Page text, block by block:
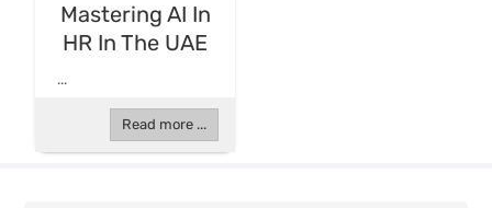
Mastering AI In
HR In The UAE
...
Read more ...